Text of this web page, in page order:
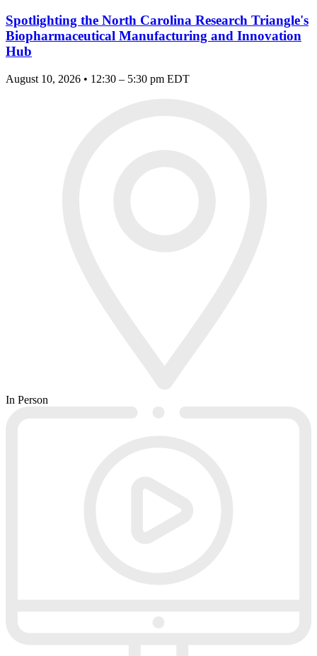
Spotlighting the North Carolina Research Triangle's
Biopharmaceutical Manufacturing and Innovation
Hub
August 10, 2026 • 12:30 – 5:30 pm EDT
In Person